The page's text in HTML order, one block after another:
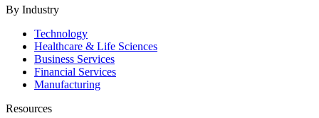
By Industry
Technology
Healthcare & Life Sciences
Business Services
Financial Services
Manufacturing
Resources